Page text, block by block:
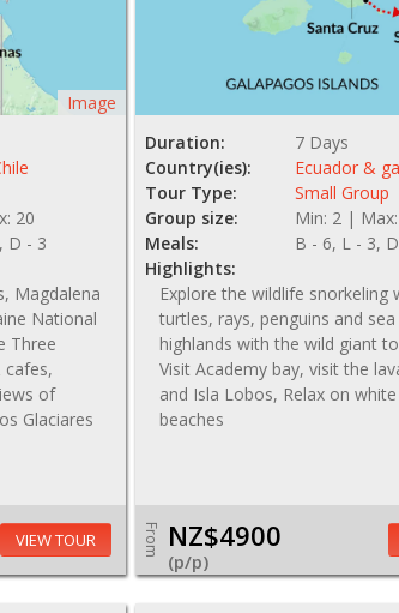
Image
20
D - 3
Magdalena
National
Three
cafes,
of
Glaciares
VIEW TOUR
Duration:
7 Days
Country(ies):
Ecuador &
Tour Type:
Small Group
Group size:
Min: 2 |
Meals:
B - 6, L - 3,
Highlights:
Explore the wildlife snorkeling
turtles, rays, penguins and
highlands with the wild giant
Visit Academy bay, visit the
and Isla Lobos, Relax on
beaches
From NZ$4900
(p/p)